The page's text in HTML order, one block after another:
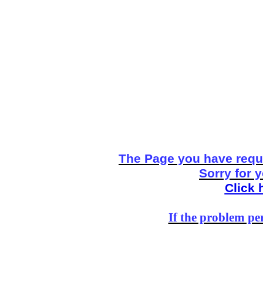
The Page you have
Sorry for
Click
If the problem